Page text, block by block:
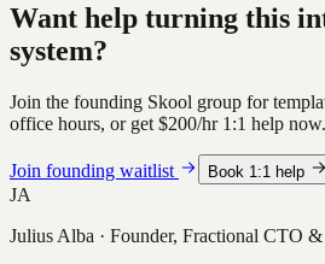
Want help turning this
system?
Join the founding Skool group for
office hours, or get $200/hr1:1 help now.
Join founding waitlist Book 1:1 help
JA
Julius Alba · Founder, Fractional CTO